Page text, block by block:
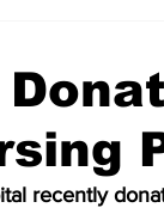
recently